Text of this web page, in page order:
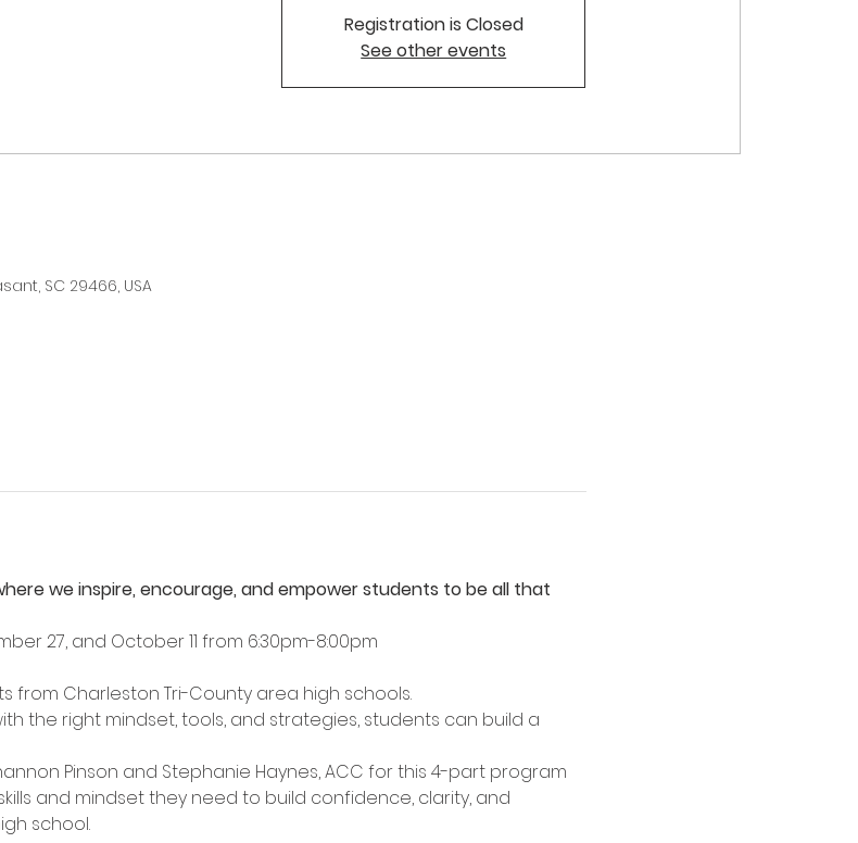
Registration is Closed
See other events
SC 29466, USA
we inspire, encourage, and empower students to be all that
27, and October 11 from 6:30pm-8:00pm
from Charleston Tri-County area high schools.
the right mindset, tools, and strategies, students can build a
Pinson and Stephanie Haynes, ACC for this 4-part program
and mindset they need to build confidence, clarity, and
school.